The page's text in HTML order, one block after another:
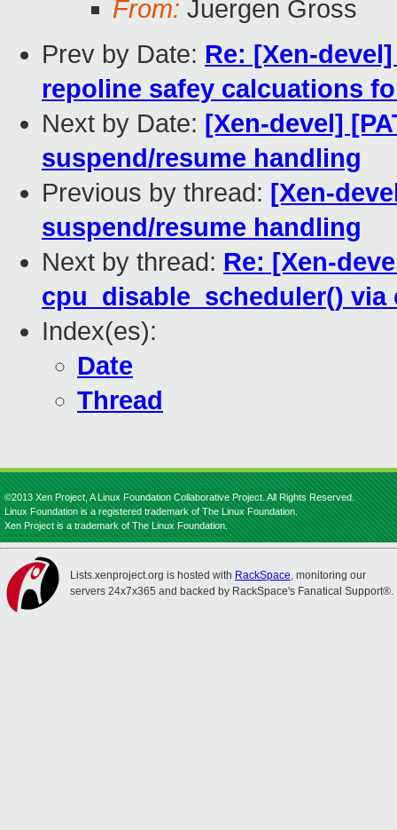
From: Juergen Gross
Prev by Date: Re: [Xen-
repoline safey calcuations
Next by Date: [Xen-devel]
suspend/resume handling
Previous by thread: [Xen-
suspend/resume handling
Next by thread: Re: [Xen-
cpu_disable_scheduler()
Index(es):
Date
Thread
©2013 Xen Project, A Linux Foundation Collaborative Project. All Rights Reserved.
Linux Foundation is a registered trademark of The Linux Foundation.
Xen Project is a trademark of The Linux Foundation.
Lists.xenproject.org is hosted with RackSpace, monitoring our
servers 24x7x365 and backed by RackSpace's Fanatical Support®.